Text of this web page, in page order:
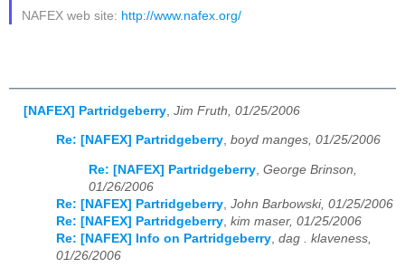
NAFEX web site: http://www.nafex.org/
[NAFEX] Partridgeberry Jim Fruth, 01/25/2006
Re: [NAFEX] Partridgeberry, boyd manges, 01/25/2006
Re: [NAFEX] Partridgeberry George Brinson,
01/26/2006
Re: [NAFEX] Partridgeberry John Barbowski, 01/25/2006
Re: [NAFEX] Partridgeberry kim maser, 01/25/2006
Re: [NAFEX] Info on Partridgeberry dag . klaveness,
01/26/2006